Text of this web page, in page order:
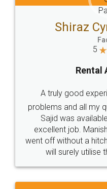
Head Office
307-308 , Building No 3,
Sector 3, Millenium Business
Call us at
+91 9022-1199-22
Sitemap Shipping Policy